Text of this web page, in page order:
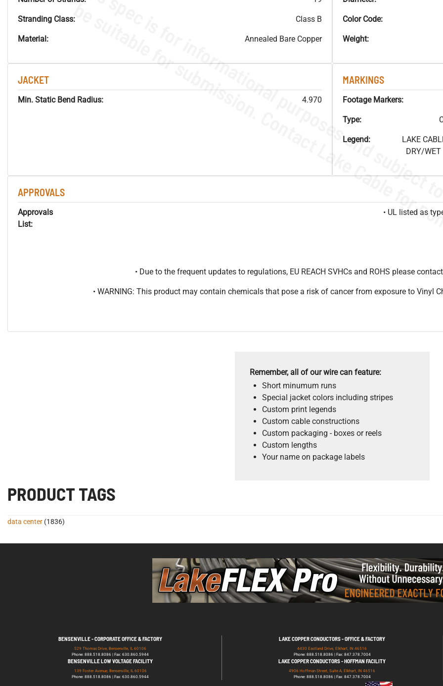
Stranding Class: Class B
Material: Annealed Bare Copper
Color Code:
Weight:
JACKET
Min. Static Bend Radius: 4.970
MARKINGS
Footage Markers:
Type:
Legend:
LAKE
DRY/WET
APPROVALS
Approvals
List:
• UL listed as
• Due to the frequent updates to regulations, EU REACH SVHCs and ROHS please
• WARNING: This product may contain chemicals that pose a risk of cancer from exposure to Vinyl
Remember, all of our wire can feature:
Short minumum runs
Special jacket colors including stripes
Custom print legends
Custom cable constructions
Custom packaging - boxes or reels
Custom lengths
Your name on package labels
PRODUCT TAGS
data center (1836)
BENSENVILLE - CORPORATE OFFICE & FACTORY
529 Thomas Drive, Bensenville, IL 60106
Phone: 888.518.8086 | Fax: 630.860.5944
LAKE COPPER CONDUCTORS - OFFICE & FACTORY
4430 Eastland Drive, Elkhart, IN 46516
Phone: 888.518.8086 | Fax: 847.378.7004
BENSENVILLE LOW VOLTAGE FACILITY
139 Foster Avenue, Bensenville, IL 60106
Phone: 888.518.8086 | Fax: 630.860.5944
LAKE COPPER CONDUCTORS - HOFFMAN FACILITY
4906 Hoffman Street, Suite A, Elkhart, IN 46516
Phone: 888.518.8086 | Fax: 847.378.7004